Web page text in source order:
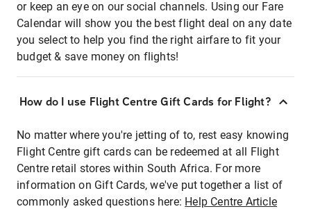
or keep an eye on our social channels. Using our Fare
Calendar will show you the best flight deal on any date
you select to help you find the right airfare to fit your
budget & save money on flights!
How do I use Flight Centre Gift Cards for Flight?
No matter where you're jetting of to, rest easy knowing
Flight Centre gift cards can be redeemed at all Flight
Centre retail stores within South Africa. For more
information on Gift Cards, we've put together a list of
commonly asked questions here: Help Centre Article